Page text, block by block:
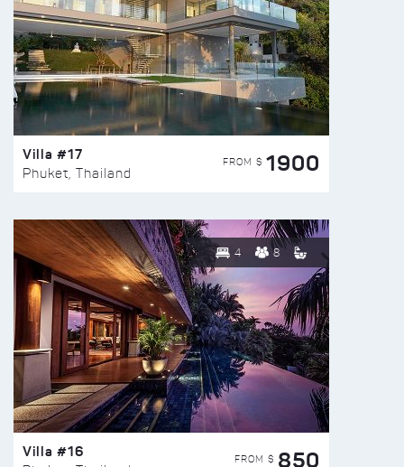
Villa #17
Phuket, Thailand
FROM $ 1900
4 8
Villa #16 FROM $ 850